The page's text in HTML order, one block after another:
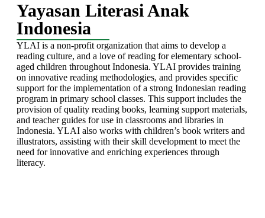
Yayasan Literasi Anak
Indonesia
YLAI is a non-profit organization that aims to develop a
reading culture, and a love of reading for elementary school-
aged children throughout Indonesia. YLAI provides training
on innovative reading methodologies, and provides specific
support for the implementation of a strong Indonesian reading
program in primary school classes. This support includes the
provision of quality reading books, learning support materials,
and teacher guides for use in classrooms and libraries in
Indonesia. YLAI also works with children’s book writers and
illustrators, assisting with their skill development to meet the
need for innovative and enriching experiences through
literacy.